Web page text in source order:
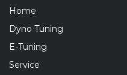
Home
Dyno Tuning
E-Tuning
Service